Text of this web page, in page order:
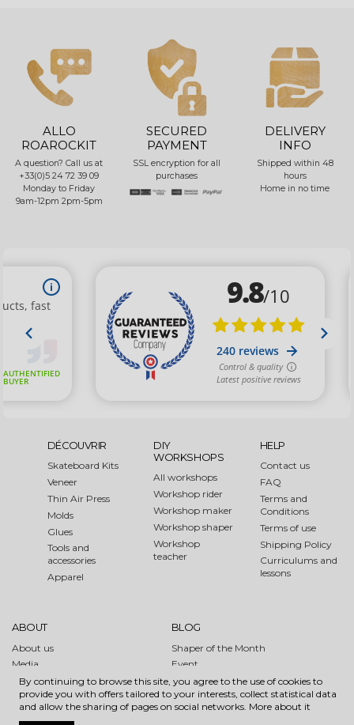
ALLO
ROAROCKIT
A question? Call us at
+33(0)5 24 72 39 09
Monday to Friday
9am-12pm 2pm-5pm
SECURED
PAYMENT
SSL encryption for all
purchases
DELIVERY
INFO
Shipped within 48
hours
Home in no time
DÉCOUVRIR
Skateboard Kits
Veneer
Thin Air Press
Molds
Glues
Tools and
accessories
Apparel
DIY
WORKSHOPS
All workshops
Workshop rider
Workshop maker
Workshop shaper
Workshop
teacher
HELP
Contact us
FAQ
Terms and
Conditions
Terms of use
Shipping Policy
Curriculums and
lessons
ABOUT
About us
Media
Links
Sustainable Forest Initiative
BLOG
Shaper of the Month
Event
How to
By continuing to browse this site, you agree to the use of cookies to
provide you with offers tailored to your interests, collect statistical data
and allow the sharing of pages on social networks. More about it